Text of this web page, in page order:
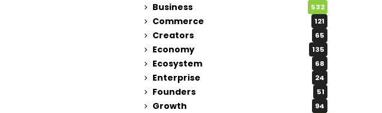
Business 532
Commerce 121
Creators 65
Economy 135
Ecosystem 68
Enterprise 24
Founders 51
Growth 94